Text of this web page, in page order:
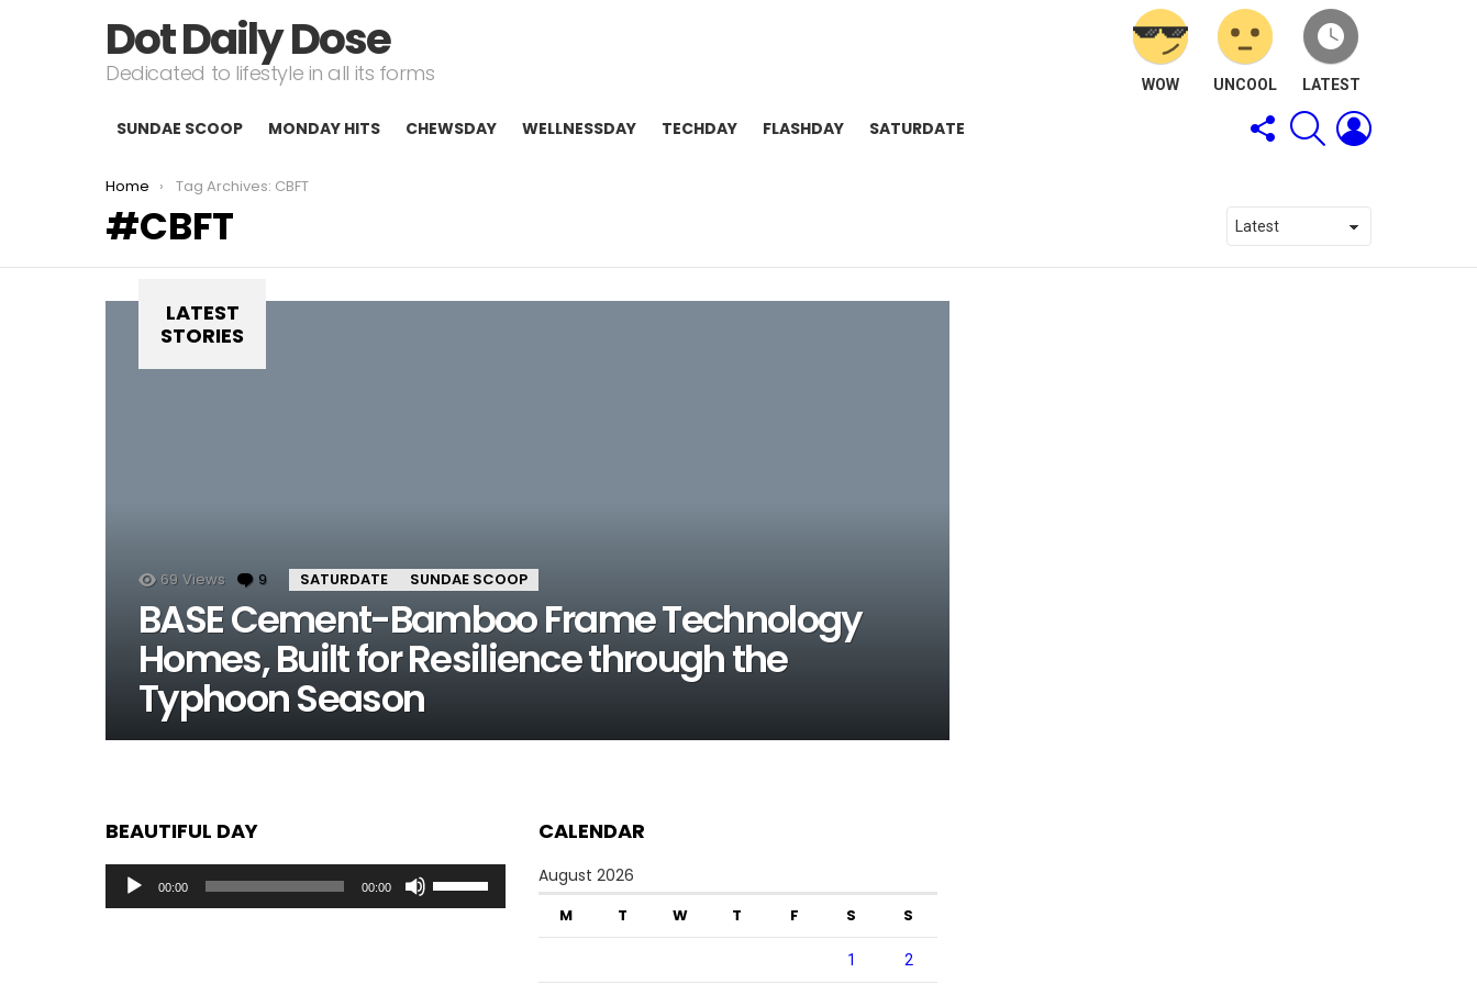
Dot Daily Dose
Dedicated to lifestyle in all its forms WOW UNCOOL LATEST
SUNDAE SCOOP MONDAY HITS CHEWSDAY WELLNESSDAY TECHDAY FLASHDAY SATURDATE
FOLLOW
US
SEARCH
You are here:
Home Tag Archives: CBFT
CBFT
LATEST
STORIES
69 Views 9 Comments
SATURDATE SUNDAE SCOOP
BASE Cement-Bamboo Frame Technology
Homes, Built for Resilience through the
Typhoon Season
BEAUTIFUL DAY
Audio
Player
00:00 00:00
Up/Down
CALENDAR
August 2026
M T W T F S S
1 2